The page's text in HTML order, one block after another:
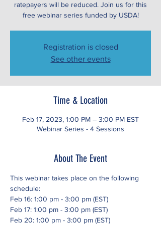
ratepayers will be reduced. Join us for this
free webinar series funded by USDA!
Registration is closed
See other events
Time & Location
Feb 17, 2023, 1:00 PM – 3:00 PM EST
Webinar Series - 4 Sessions
About The Event
This webinar takes place on the following
schedule:
Feb 16: 1:00 pm - 3:00 pm (EST)
Feb 17: 1:00 pm - 3:00 pm (EST)
Feb 20: 1:00 pm - 3:00 pm (EST)